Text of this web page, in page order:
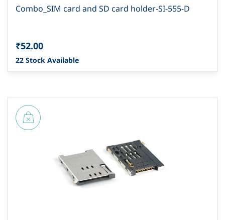
Combo_SIM card and SD card holder-SI-555-D
₹52.00
22 Stock Available